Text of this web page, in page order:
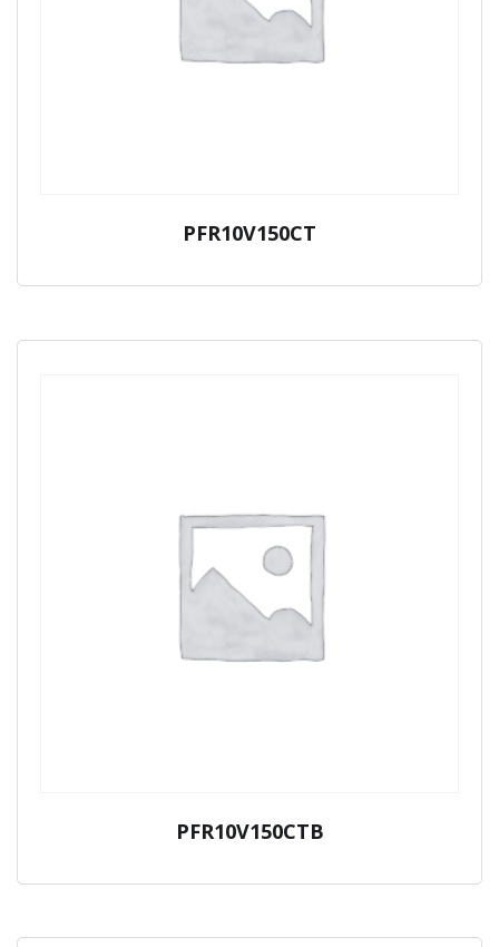
PFR10V150CT
PFR10V150CTB